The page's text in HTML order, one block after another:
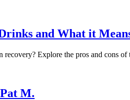
and What it
recovery? Explore the pros and cons
M.